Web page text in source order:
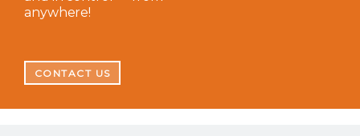
anywhere!
CONTACT US